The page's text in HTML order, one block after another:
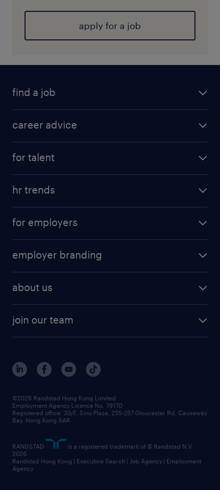
apply for a job
find a job
career advice
for talent
hr trends
for employers
employer branding
about us
join our team
©2026 Randstad Hong Kong Limited
Employment Agency Licence No. 79170
Registered office: 33/F, Sino Plaza, 255-257 Gloucester Rd, Causeway
Bay, Hong Kong SAR
RANDSTAD
is a registered trademark of © Randstad N.V.
2026
Randstad Hong Kong | Executive Search | Job Agency | Employment
Agency